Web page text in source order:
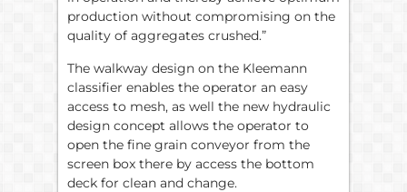
production without compromising on the
quality of aggregates crushed.”
The walkway design on the Kleemann
classifier enables the operator an easy
access to mesh, as well the new hydraulic
design concept allows the operator to
open the fine grain conveyor from the
screen box there by access the bottom
deck for clean and change.